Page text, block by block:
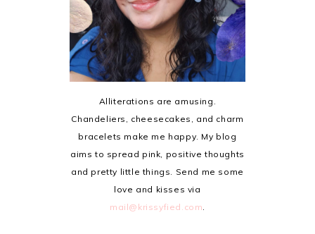
Alliterations are amusing.
Chandeliers, cheesecakes, and charm
bracelets make me happy. My blog
aims to spread pink, positive thoughts
and pretty little things. Send me some
love and kisses via
mail@krissyfied.com.